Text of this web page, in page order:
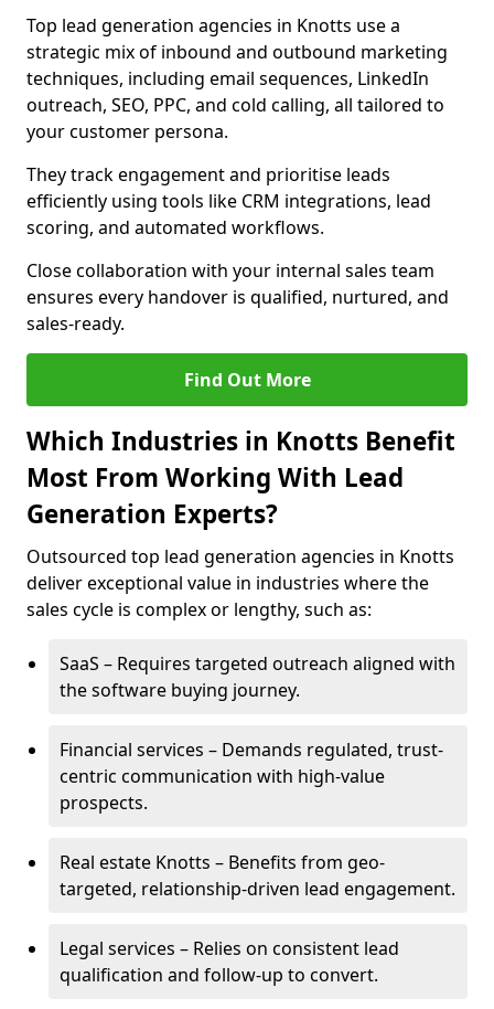
Top lead generation agencies in Knotts use a
strategic mix of inbound and outbound marketing
techniques, including email sequences, LinkedIn
outreach, SEO, PPC, and cold calling, all tailored to
your customer persona.
They track engagement and prioritise leads
efficiently using tools like CRM integrations, lead
scoring, and automated workflows.
Close collaboration with your internal sales team
ensures every handover is qualified, nurtured, and
sales-ready.
Find Out More
Which Industries in Knotts Benefit
Most From Working With Lead
Generation Experts?
Outsourced top lead generation agencies in Knotts
deliver exceptional value in industries where the
sales cycle is complex or lengthy, such as:
SaaS – Requires targeted outreach aligned with
the software buying journey.
Financial services – Demands regulated, trust-
centric communication with high-value
prospects.
Real estate Knotts – Benefits from geo-
targeted, relationship-driven lead engagement.
Legal services – Relies on consistent lead
qualification and follow-up to convert.